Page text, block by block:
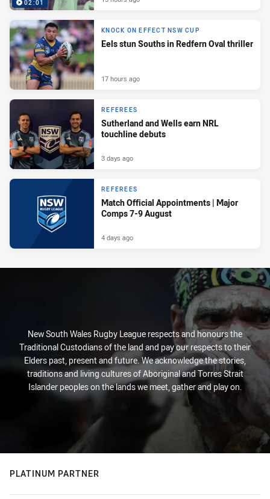
02:01
KNOCK ON EFFECT NSW CUP
Eels stun Souths in Redfern Oval thriller
17 hours ago
REFEREES
Sutherland and Wells earn NRL
touchline debuts
3 days ago
REFEREES
Match Official Appointments | Major
Comps 7-9 August
4 days ago
New South Wales Rugby League respects and honours the
Traditional Custodians of the land and pay our respects to their
Elders past, present and future. We acknowledge the stories,
traditions and living cultures of Aboriginal and Torres Strait
Islander peoples on the lands we meet, gather and play on.
PLATINUM PARTNER